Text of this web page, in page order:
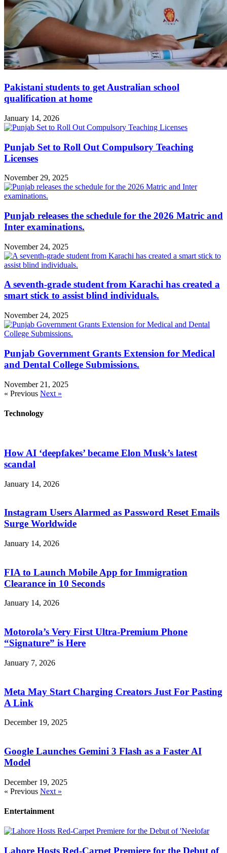
Pakistani students to get Australian school
qualification at home
January 14, 2026
Punjab Set to Roll Out Compulsory Teaching
Licenses
November 29, 2025
Punjab releases the schedule for the 2026 Matric and
Inter examinations.
November 24, 2025
A seventh-grade student from Karachi has created a
smart stick to assist blind individuals.
November 24, 2025
Punjab Government Grants Extension for Medical
and Dental College Submissions.
November 21, 2025
« Previous Next »
Technology
How AI ‘deepfakes’ became Elon Musk’s latest
scandal
January 14, 2026
Instagram Users Alarmed as Password Reset Emails
Surge Worldwide
January 14, 2026
FIA to Launch Mobile App for Immigration
Clearance in 10 Seconds
January 14, 2026
Motorola’s Very First Ultra-Premium Phone
“Signature” is Here
January 7, 2026
Meta May Start Charging Creators Just For Pasting
A Link
December 19, 2025
Google Launches Gemini 3 Flash as a Faster AI
Model
December 19, 2025
« Previous Next »
Entertainment
Lahore Hosts Red-Carpet Premiere for the Debut of